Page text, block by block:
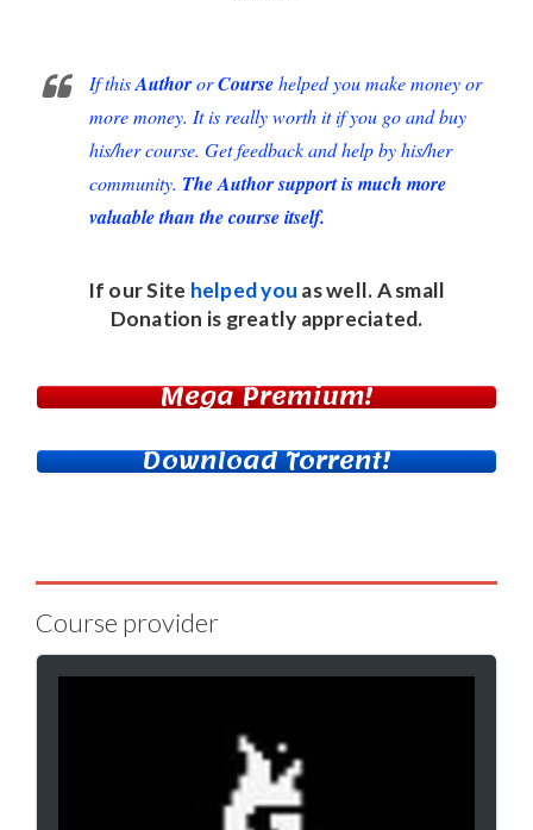
If thisAuthororCoursehelped you make money or
more money. It is really worth it if you go and buy
his/her course. Get feedback and help by his/her
community. The Author support is much more
valuable than the course itself.
If our Site helped you as well. A small
Donation is greatly appreciated.
Mega Premium!
Download Torrent!
Course provider